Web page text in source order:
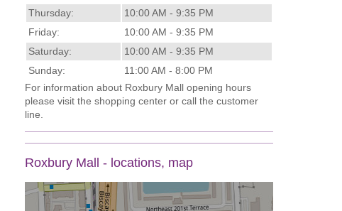
Thursday:
10:00 AM - 9:35 PM
Friday:
10:00 AM - 9:35 PM
Saturday:
10:00 AM - 9:35 PM
Sunday:
11:00 AM - 8:00 PM
For information about Roxbury Mall opening hours
please visit the shopping center or call the customer
line.
Roxbury Mall - locations, map